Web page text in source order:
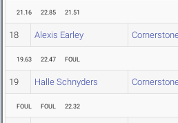
21.16 22.85 21.51
18 Alexis Earley
19.63 22.47 FOUL
19 Halle Schnyders
FOUL FOUL 22.32